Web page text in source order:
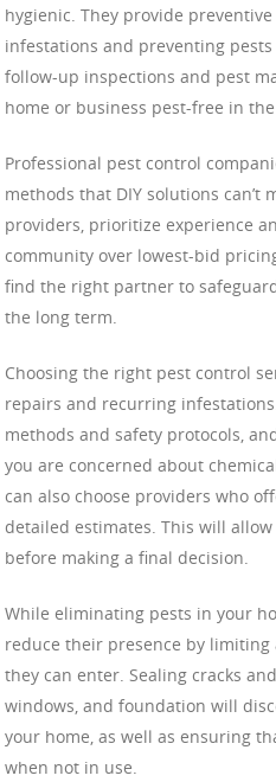
hygienic. They provide
infestations and preventing
follow-up inspections and pest
home or business pest-free in
Professional pest control
methods that DIY solutions can’t
providers, prioritize experience
community over lowest-bid
find the right partner to
the long term.
Choosing the right pest control
repairs and recurring
methods and safety protocols,
you are concerned about
can also choose providers who
detailed estimates. This will
before making a final decision.
While eliminating pests in your
reduce their presence by
they can enter. Sealing cracks
windows, and foundation will
your home, as well as ensuring
when not in use.